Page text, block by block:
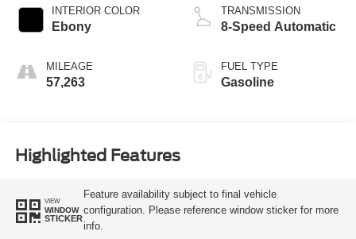
INTERIOR COLOR
Ebony
MILEAGE
57,263
TRANSMISSION
8-Speed Automatic
FUEL TYPE
Gasoline
Highlighted Features
VIEW
WINDOW
STICKER
Feature availability subject to final vehicle
configuration. Please reference window sticker for more
info.